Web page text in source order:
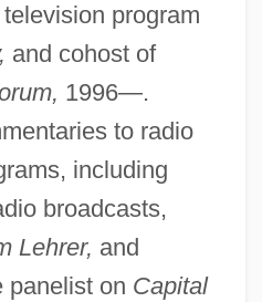
program
and cohost of
1996—.
to radio
including
broadcasts,
Lehrer, and
panelist on Capital